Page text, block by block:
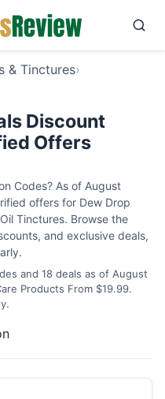
& Tinctures›
Discount
Offers
Codes? As of August
offers for Dew Drop
Tinctures. Browse the
and exclusive deals,
and 18 deals as of August
Products From $19.99.